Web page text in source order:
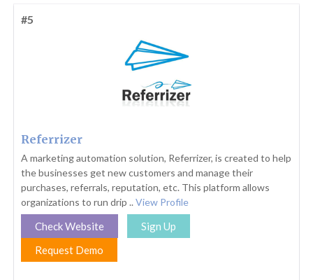
#5
Referrizer
A marketing automation solution, Referrizer, is created to help
the businesses get new customers and manage their
purchases, referrals, reputation, etc. This platform allows
organizations to run drip .. View Profile
Check Website
Sign Up
Request Demo